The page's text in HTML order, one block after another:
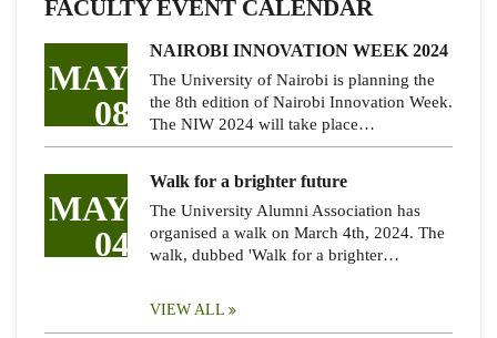
FACULTY EVENT CALENDAR
MAY
08
NAIROBI INNOVATION WEEK 2024
The University of Nairobi is planning the
the 8th edition of Nairobi Innovation Week.
The NIW 2024 will take place…
MAY
04
Walk for a brighter future
The University Alumni Association has
organised a walk on March 4th, 2024. The
walk, dubbed 'Walk for a brighter…
VIEW ALL